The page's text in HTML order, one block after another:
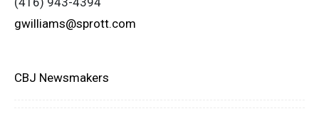
gwilliams@sprott.com
CBJ Newsmakers